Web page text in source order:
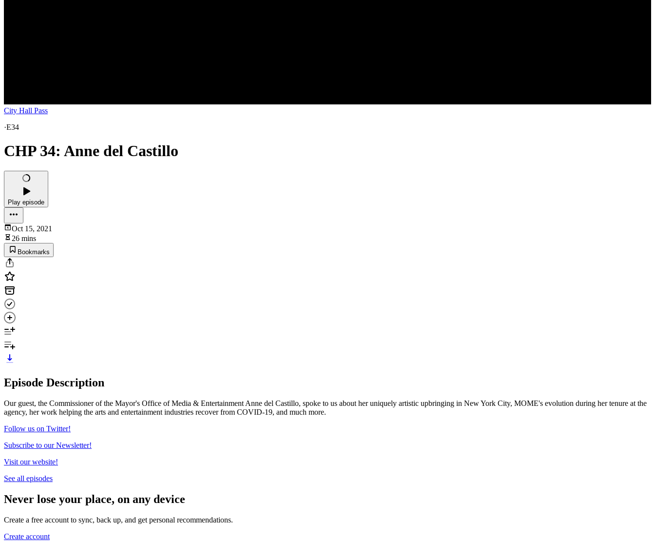
City Hall Pass
·E34
CHP 34: Anne del Castillo
Play episode
Oct 15, 2021
26 mins
Bookmarks
Episode Description
Our guest, the Commissioner of the Mayor's Office of Media & Entertainment Anne del Castillo, spoke to us about her uniquely artistic upbringing in New York City, MOME's evolution during her tenure at the
agency, her work helping the arts and entertainment industries recover from COVID-19, and much more.
Follow us on Twitter!
Subscribe to our Newsletter!
Visit our website!
See all episodes
Never lose your place, on any device
Create a free account to sync, back up, and get personal recommendations.
Create account